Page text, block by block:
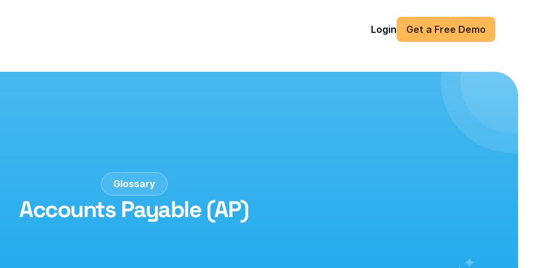
Login Get a Free Demo
Glossary
Accounts Payable (AP)